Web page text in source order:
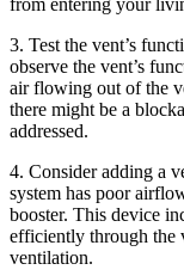
from entering your
3. Test the vent’s
observe the vent’s
air flowing out of the
there might be a
addressed.
4. Consider adding a
system has poor
booster. This device
efficiently through the
ventilation.